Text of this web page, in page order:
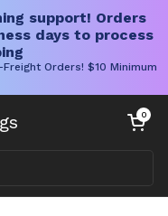
support! Orders
days to process
Orders! $10 Minimum
Open cart
0